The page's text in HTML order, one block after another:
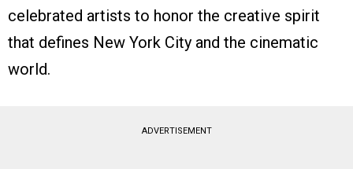
celebrated artists to honor the creative spirit
that defines New York City and the cinematic
world.
ADVERTISEMENT